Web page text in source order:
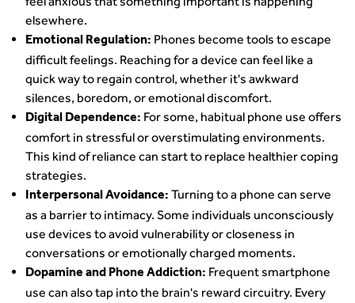
elsewhere.
Emotional Regulation: Phones become tools to escape
difficult feelings. Reaching for a device can feel like a
quick way to regain control, whether it's awkward
silences, boredom, or emotional discomfort.
Digital Dependence: For some, habitual phone use offers
comfort in stressful or overstimulating environments.
This kind of reliance can start to replace healthier coping
strategies.
Interpersonal Avoidance: Turning to a phone can serve
as a barrier to intimacy. Some individuals unconsciously
use devices to avoid vulnerability or closeness in
conversations or emotionally charged moments.
Dopamine and Phone Addiction: Frequent smartphone
use can also tap into the brain's reward circuitry. Every